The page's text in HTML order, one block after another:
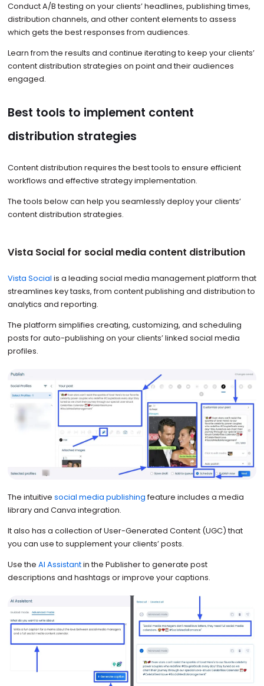
Conduct A/B testing on your clients’ headlines, publishing times,
distribution channels, and other content elements to assess
which gets the best responses from audiences.
Learn from the results and continue iterating to keep your clients’
content distribution strategies on point and their audiences
engaged.
Best tools to implement content
distribution strategies
Content distribution requires the best tools to ensure efficient
workflows and effective strategy implementation.
The tools below can help you seamlessly deploy your clients’
content distribution strategies.
Vista Social for social media content distribution
Vista Social is a leading social media management platform that
streamlines key tasks, from content publishing and distribution to
analytics and reporting.
The platform simplifies creating, customizing, and scheduling
posts for auto-publishing on your clients’ linked social media
profiles.
The intuitive social media publishingfeature includes a media
library and Canva integration.
It also has a collection of User-Generated Content (UGC) that
you can use to supplement your clients’ posts.
Use the AI Assistantin the Publisher to generate post
descriptions and hashtags or improve your captions.